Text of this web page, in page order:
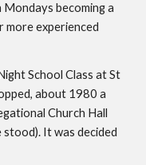
becoming a
more experienced
School Class at St
about 1980 a
Church Hall
It was decided